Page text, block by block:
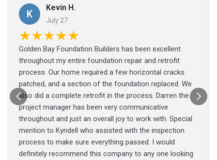
K
Kevin H.
July 27
★★★★★
Golden Bay Foundation Builders has been excellent
throughout my entire foundation repair and retrofit
process. Our home required a few horizontal cracks
patched, and a section of the foundation replaced. We
also did a complete retrofit in the process. Darren the
project manager has been very communicative
throughout and just an overall joy to work with. Special
mention to Kyndell who assisted with the inspection
process to make sure everything passed. I would
definitely recommend this company to any one looking